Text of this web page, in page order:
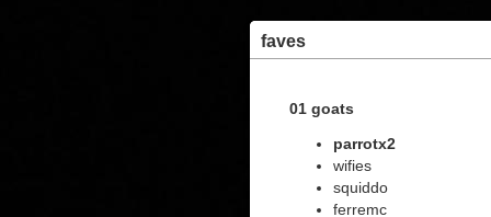
faves
01 goats
parrotx2
wifies
squiddo
ferremc